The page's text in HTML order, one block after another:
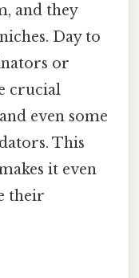
and they
Day to
or
crucial
even some
This
it even
their